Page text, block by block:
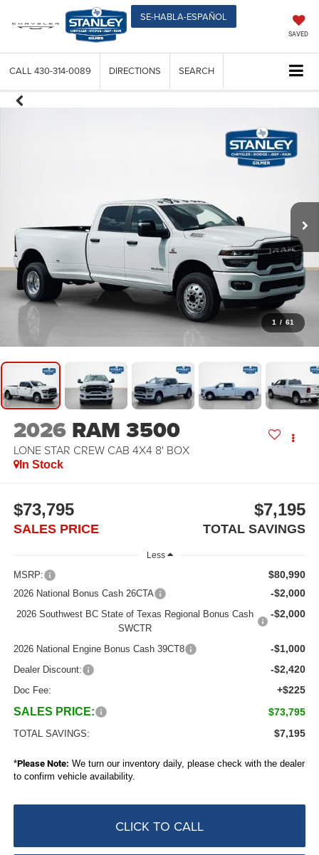
SE-HABLA-ESPAÑOL
SAVED
CALL 430-314-0089 DIRECTIONS SEARCH
1 / 61
2026 RAM 3500
LONE STAR CREW CAB 4X4 8' BOX
In Stock
$73,795
SALES PRICE
$7,195
TOTAL SAVINGS
Less
MSRP: $80,990
2026 National Bonus Cash 26CTA -$2,000
2026 Southwest BC State of Texas Regional Bonus Cash
SWCTR
-$2,000
2026 National Engine Bonus Cash 39CT8 -$1,000
Dealer Discount: -$2,420
Doc Fee: +$225
SALES PRICE: $73,795
TOTAL SAVINGS: $7,195
*Please Note: We turn our inventory daily, please check with the dealer
to confirm vehicle availability.
CLICK TO CALL